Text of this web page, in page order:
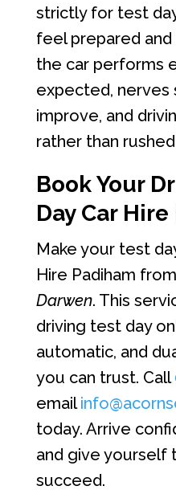
strictly for test
feel prepared
the car performs
expected, nerves
improve, and
rather than
Book Your
Day Car
Make your test
Hire Padiham from
Darwen. This
driving test day
automatic, and
you can trust. Call
email
today. Arrive
and give yourself
succeed.